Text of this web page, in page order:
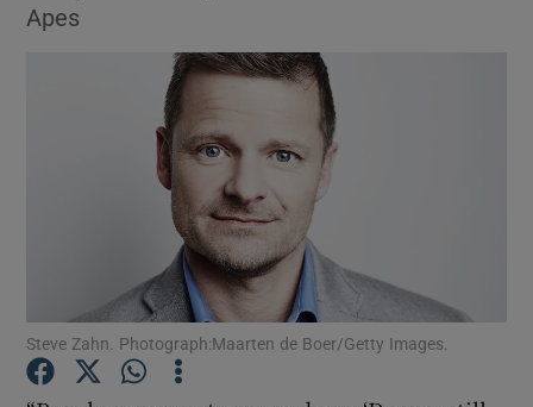
Show Motors sub sections
Apes
Steve Zahn. Photograph:Maarten de Boer/Getty Images.